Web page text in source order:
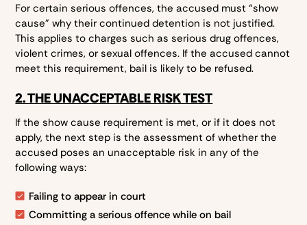
For certain serious offences, the accused must “show
cause” why their continued detention is not justified.
This applies to charges such as serious drug offences,
violent crimes, or sexual offences. If the accused cannot
meet this requirement, bail is likely to be refused.
2. THE UNACCEPTABLE RISK TEST
If the show cause requirement is met, or if it does not
apply, the next step is the assessment of whether the
accused poses an unacceptable risk in any of the
following ways:
Failing to appear in court
Committing a serious offence while on bail